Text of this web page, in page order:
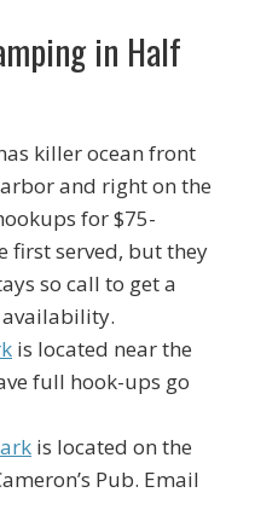
in Half
killer ocean front
and right on the
for $75-
first served, but they
so call to get a
is located near the
full hook-ups go
is located on the
Pub. Email